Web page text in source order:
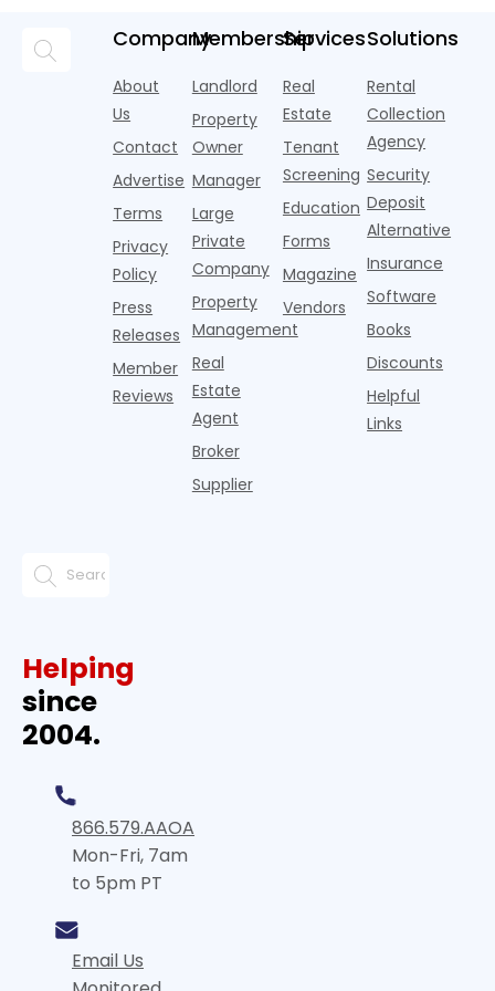
momentum
index for year-
improvement as
the first
2026,
marking
the first
sustained
national
slowdown
since the
pos
research
Realtor.com.
Nearly one in
three young
adults n
coworking
fitness
centers with
Pelotons,
package
lockers,
Company
About
Us
Contact
Advertise
Terms
Privacy
Policy
Press
Releases
Member
Reviews
Membership
Landlord
Property
Owner
Manager
Large
Private
Company
Property
Management
Real
Estate
Agent
Broker
Supplier
Services
Real
Estate
Tenant
Screening
Education
Forms
Magazine
Vendors
Solutions
Rental
Collection
Agency
Security
Deposit
Alternative
Insurance
Software
Books
Discounts
Helpful
Links
Helping
since
2004.
866.579.AAOA
Mon-Fri, 7am
to 5pm PT
Email Us